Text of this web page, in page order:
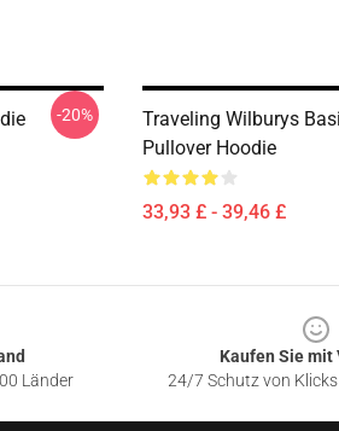
-20%
Traveling Wilburys
Pullover Hoodie
33,93 £ - 39,46 £
Länder
Kaufen Sie mit
24/7 Schutz von